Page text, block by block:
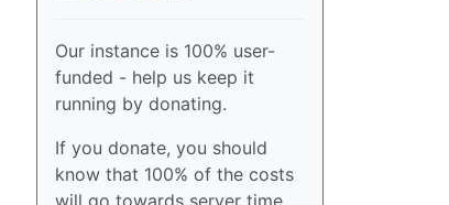
Our instance is 100% user-
funded - help us keep it
running by donating.
If you donate, you should
know that 100% of the costs
will go towards server time,